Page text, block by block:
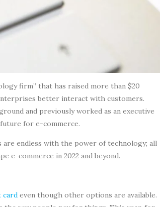
firm” that has raised more than $20
better interact with customers.
and previously worked as an executive
for e-commerce.
endless with the power of technology; all
e-commerce in 2022 and beyond.
card even though other options are available.